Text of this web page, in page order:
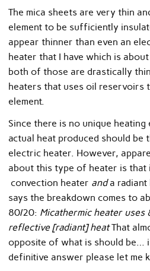
The mica sheets are very thin
element to be sufficiently
appear thinner than even an
heater that I have which is
both of those are drastically
heaters that uses oil reservoirs
element.
Since there is no unique heating
actual heat produced should be
electric heater. However,
about this type of heater is that
convection heater anda
says the breakdown comes to
80/20: Micathermic heater uses
reflective [radiant] heatThat
opposite of what is should be…
definitive answer please let me